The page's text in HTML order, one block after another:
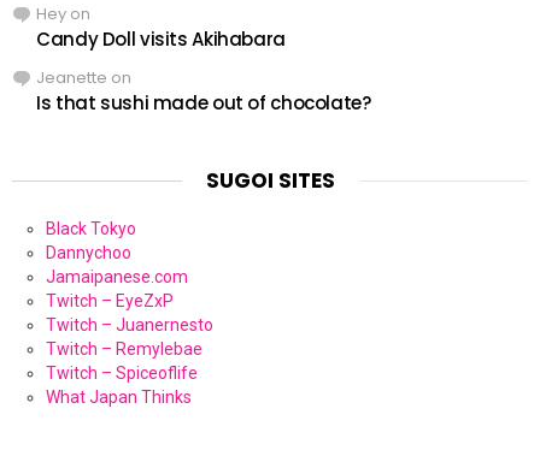
Hey on
Candy Doll visits Akihabara
Jeanette on
Is that sushi made out of chocolate?
SUGOI SITES
Black Tokyo
Dannychoo
Jamaipanese.com
Twitch – EyeZxP
Twitch – Juanernesto
Twitch – Remylebae
Twitch – Spiceoflife
What Japan Thinks